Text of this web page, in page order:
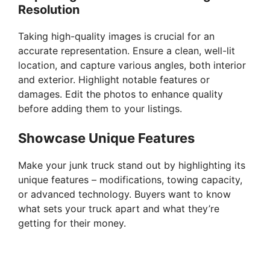
Resolution
Taking high-quality images is crucial for an
accurate representation. Ensure a clean, well-lit
location, and capture various angles, both interior
and exterior. Highlight notable features or
damages. Edit the photos to enhance quality
before adding them to your listings.
Showcase Unique Features
Make your junk truck stand out by highlighting its
unique features – modifications, towing capacity,
or advanced technology. Buyers want to know
what sets your truck apart and what they’re
getting for their money.